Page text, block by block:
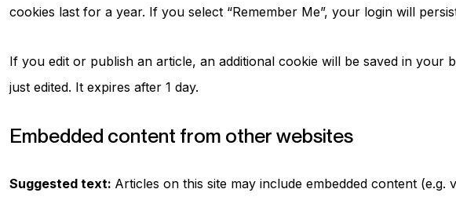
cookies last for a year. If you select “Remember Me”, your login will
If you edit or publish an article, an additional cookie will be saved in
just edited. It expires after 1 day.
Embedded content from other websites
Suggested text: Articles on this site may include embedded content